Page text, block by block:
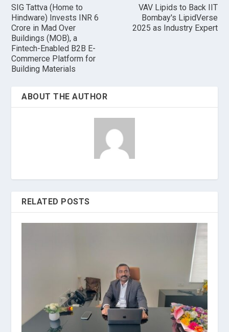
SIG Tattva (Home to
Hindware) Invests INR 6
Crore in Mad Over
Buildings (MOB), a
Fintech-Enabled B2B E-
Commerce Platform for
Building Materials
VAV Lipids to Back IIT
Bombay's LipidVerse
2025 as Industry Expert
ABOUT THE AUTHOR
RELATED POSTS